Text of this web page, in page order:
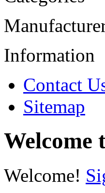
Information
Contact
Sitemap
Welcome
Welcome!